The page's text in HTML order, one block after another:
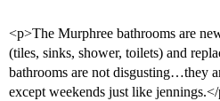
<p>The Murphree bathrooms are
(tiles, sinks, shower, toilets) and
bathrooms are not disgusting…they
except weekends just like